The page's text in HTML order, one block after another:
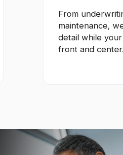
From
maintenance,
detail while
front and center.